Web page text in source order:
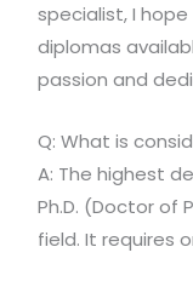
specialist, I
diplomas
passion and
Q: What is
A: The highest
Ph.D. (Doctor of
field. It requires